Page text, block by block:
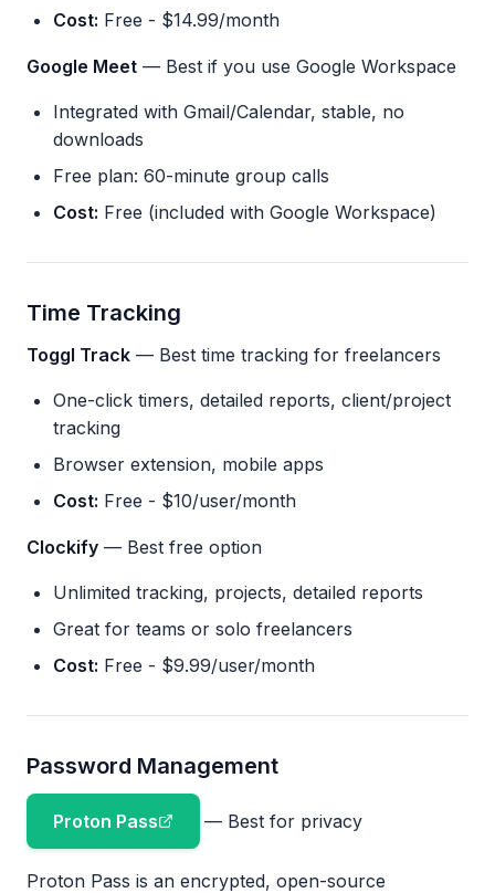
Cost: Free - $14.99/month
Google Meet — Best if you use Google Workspace
Integrated with Gmail/Calendar, stable, no
downloads
Free plan: 60-minute group calls
Cost: Free (included with Google Workspace)
Time Tracking
Toggl Track — Best time tracking for freelancers
One-click timers, detailed reports, client/project
tracking
Browser extension, mobile apps
Cost: Free - $10/user/month
Clockify — Best free option
Unlimited tracking, projects, detailed reports
Great for teams or solo freelancers
Cost: Free - $9.99/user/month
Password Management
Proton Pass — Best for privacy
Proton Pass is an encrypted, open-source